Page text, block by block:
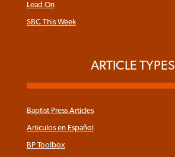
Lead On
SBC This Week
ARTICLE TYPES
Baptist Press Articles
Articulos en Español
BP Toolbox